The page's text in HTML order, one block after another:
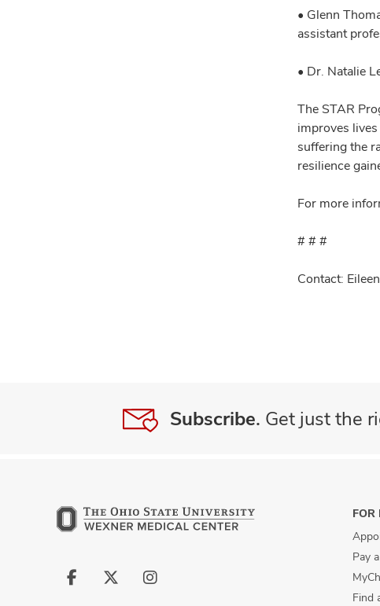
• Glenn
assistant
• Dr. Natalie
The STAR
improves
suffering the
resilience
For more
# # #
Contact:
Subscribe. Get just the
Follow
Follow
Follow
FOR
Pay
Find